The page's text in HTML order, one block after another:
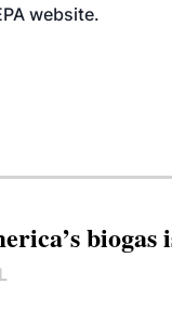
website.
biogas